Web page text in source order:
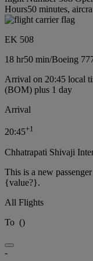
Hours50 minutes,
EK 508
18 hr50 min/Boeing
Arrival on 20:45 local
(BOM) plus 1 day
Arrival
20:45+1
Chhatrapati Shivaji
This is a new
{value?}.
All Flights
To ()
-